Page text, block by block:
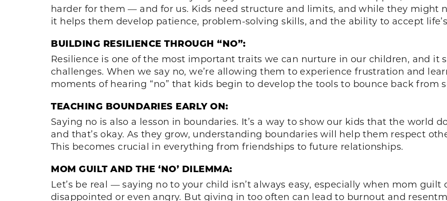
harder for them — and for us. Kids need structure and limits, and while they might
it helps them develop patience, problem-solving skills, and the ability to accept
BUILDING RESILIENCE THROUGH “NO”:
Resilience is one of the most important traits we can nurture in our children, and it
challenges. When we say no, we’re allowing them to experience frustration and
moments of hearing “no” that kids begin to develop the tools to bounce back from
TEACHING BOUNDARIES EARLY ON:
Saying no is also a lesson in boundaries. It’s a way to show our kids that the world
and that’s okay. As they grow, understanding boundaries will help them respect
This becomes crucial in everything from friendships to future relationships.
MOM GUILT AND THE ‘NO’ DILEMMA:
Let’s be real — saying no to your child isn’t always easy, especially when mom guilt
disappointed or even angry. But giving in too often can lead to burnout and